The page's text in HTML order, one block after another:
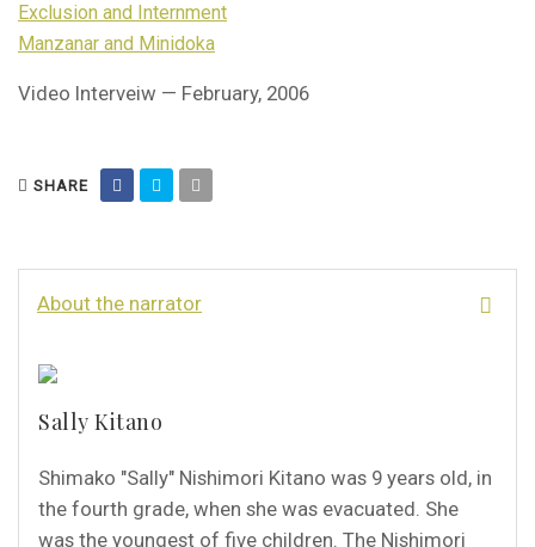
Exclusion and Internment
Manzanar and Minidoka
Video Interveiw — February, 2006
SHARE
About the narrator
Sally Kitano
Shimako "Sally" Nishimori Kitano was 9 years old, in
the fourth grade, when she was evacuated. She
was the youngest of five children. The Nishimori